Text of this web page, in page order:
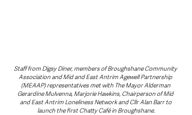
Staff from Digsy Diner, members of Broughshane Community
Association and Mid and East Antrim Agewell Partnership
(MEAAP) representatives met with The Mayor Alderman
Gerardine Mulvenna, Marjorie Hawkins, Chairperson of Mid
and East Antrim Loneliness Network and Cllr Alan Barr to
launch the first Chatty Café in Broughshane.